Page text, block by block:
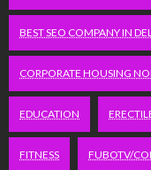
BEST SEO COMPANY IN
CORPORATE HOUSING
EDUCATION
FITNESS FUBOTV/